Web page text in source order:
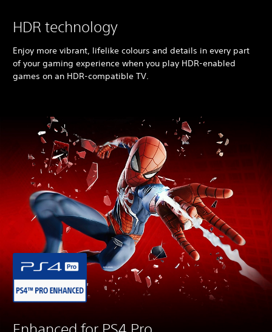
HDR technology
Enjoy more vibrant, lifelike colours and details in every part
of your gaming experience when you play HDR-enabled
games on an HDR-compatible TV.